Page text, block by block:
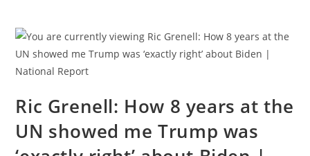
Ric Grenell: How 8 years at the
UN showed me Trump was